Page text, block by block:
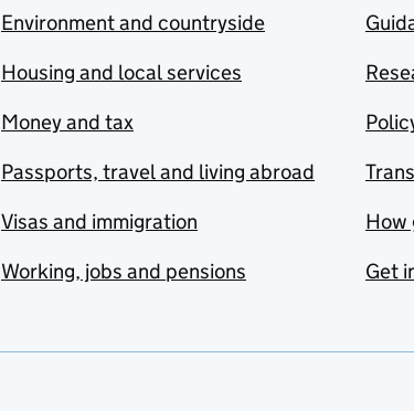
Environment and countryside
Housing and local services
Money and tax
Passports, travel and living abroad
Visas and immigration
Working, jobs and pensions
How
Get